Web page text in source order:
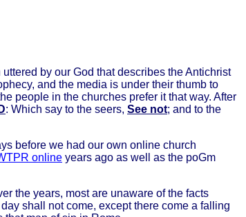
by our God that describes the Antichrist
and the media is under their thumb to
people in the churches prefer it that way. After
: Which say to the seers, See not; and to the
before we had our own online church
online years ago as well as the poGm
the years, most are unaware of the facts
shall not come, except there come a falling